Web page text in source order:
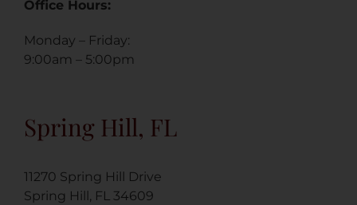
Office Hours:
Monday – Friday:
9:00am – 5:00pm
Spring Hill, FL
11270 Spring Hill Drive
Spring Hill, FL 34609